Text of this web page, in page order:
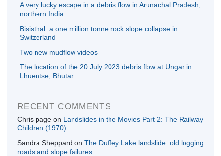
A very lucky escape in a debris flow in Arunachal Pradesh,
northern India
Bisisthal: a one million tonne rock slope collapse in
Switzerland
Two new mudflow videos
The location of the 20 July 2023 debris flow at Ungar in
Lhuentse, Bhutan
RECENT COMMENTS
Chris page on Landslides in the Movies Part 2: The Railway
Children (1970)
Sandra Sheppard on The Duffey Lake landslide: old logging
roads and slope failures